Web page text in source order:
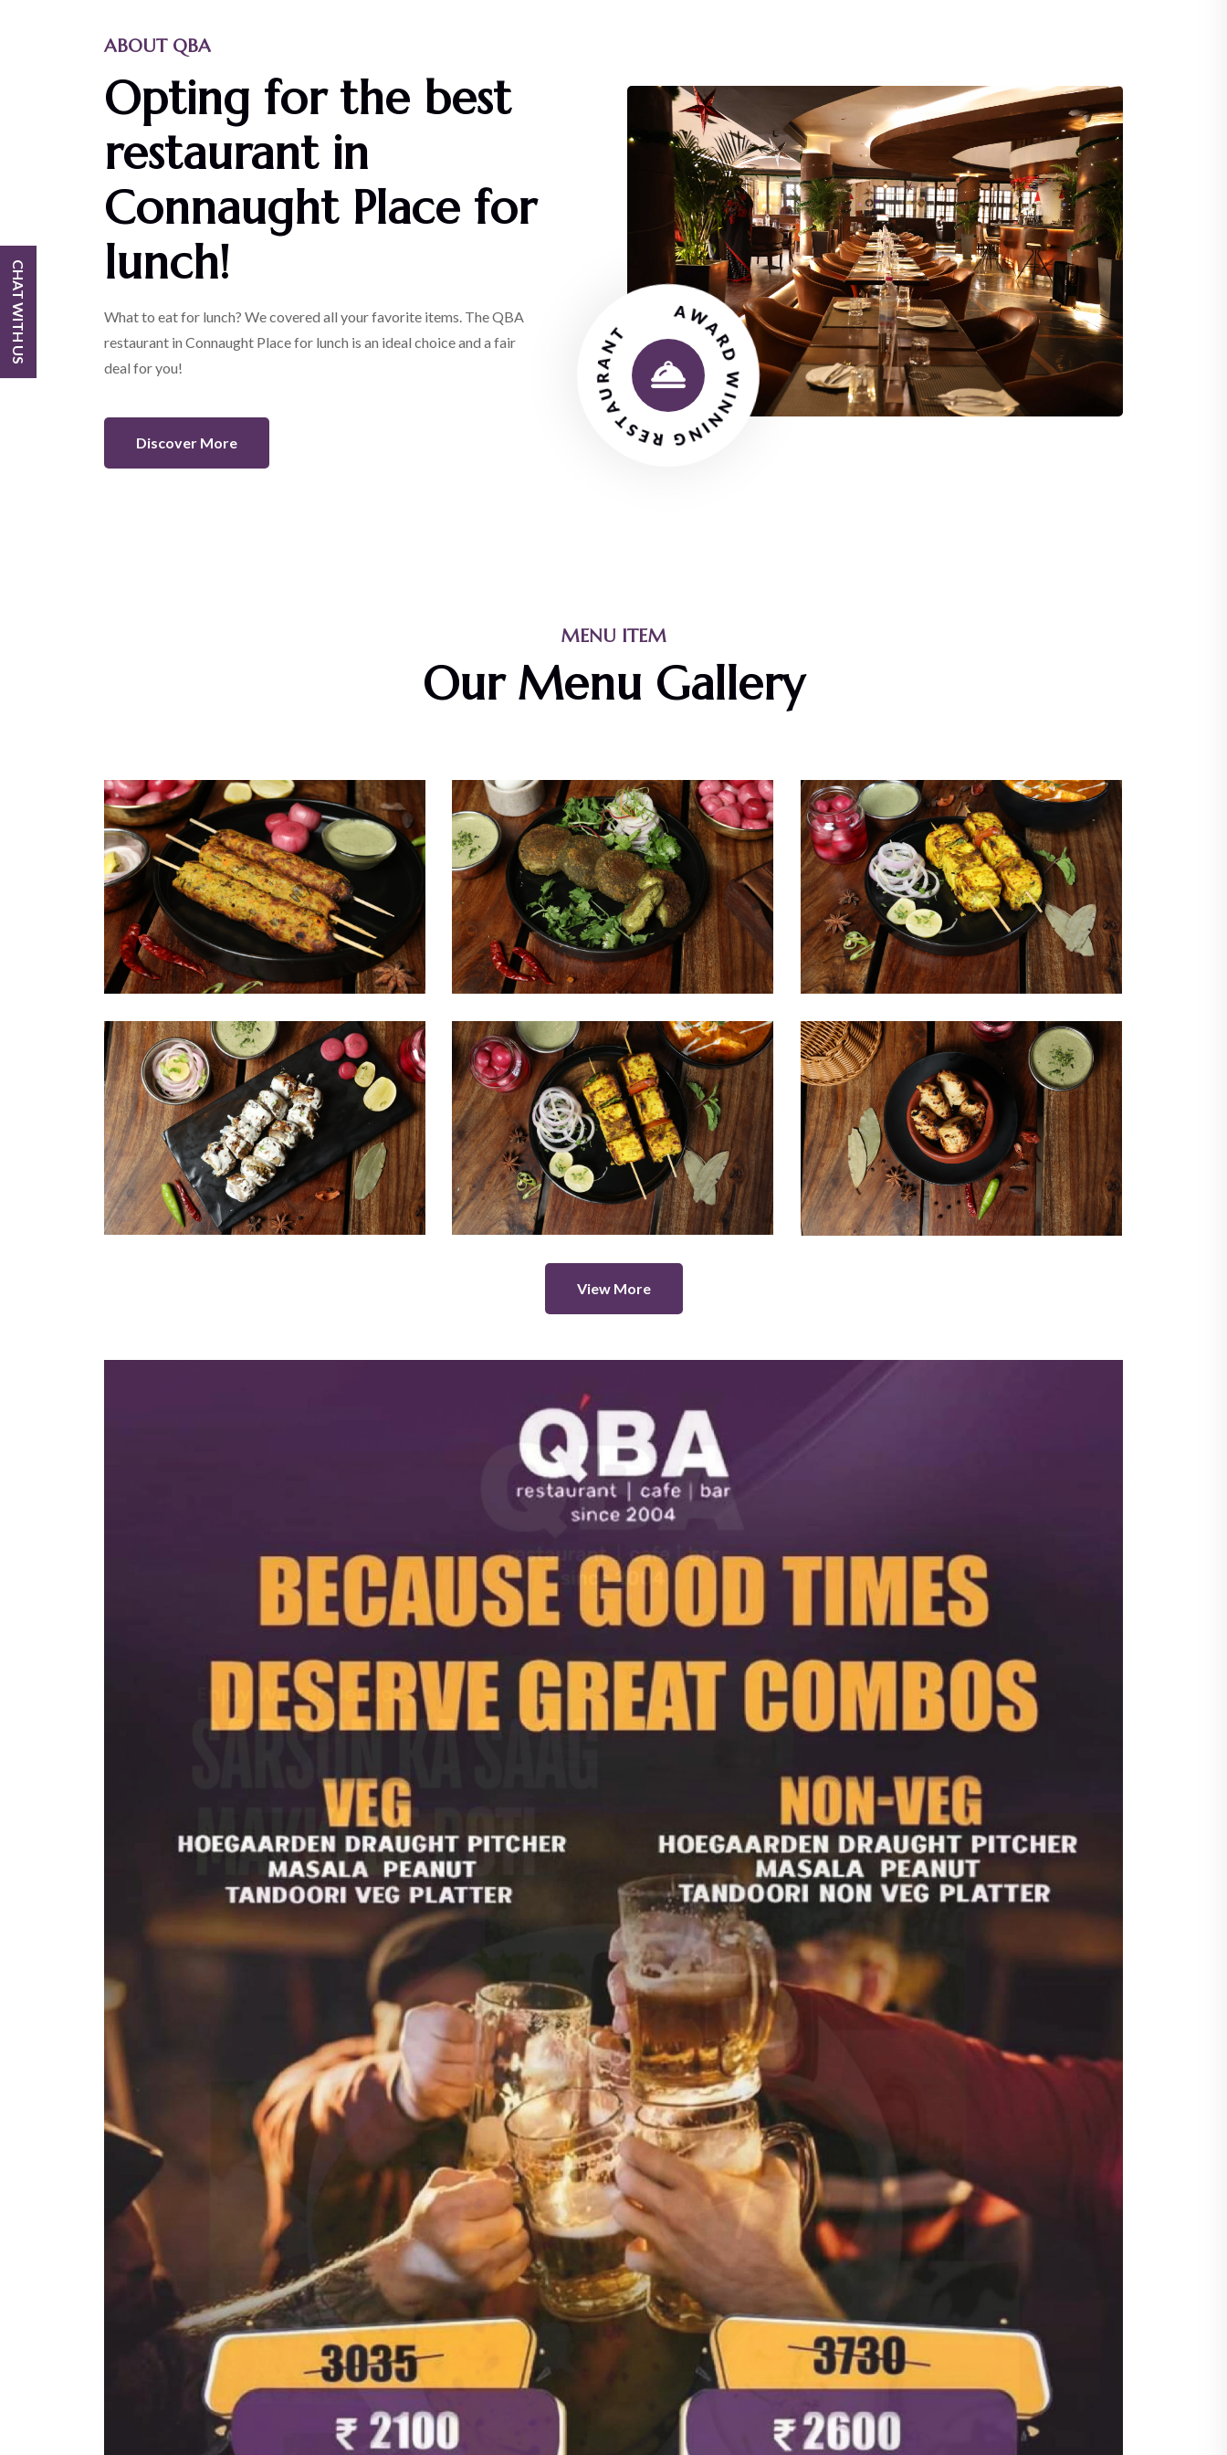
CHAT WITH US AWARD WINNING RESTAURANT
ABOUT QBA
Opting for the best
restaurant in
Connaught Place for
lunch!
What to eat for lunch? We covered all your favorite items. The QBA
restaurant in Connaught Place for lunch is an ideal choice and a fair
deal for you!
Discover More
MENU ITEM
Our Menu Gallery
View More